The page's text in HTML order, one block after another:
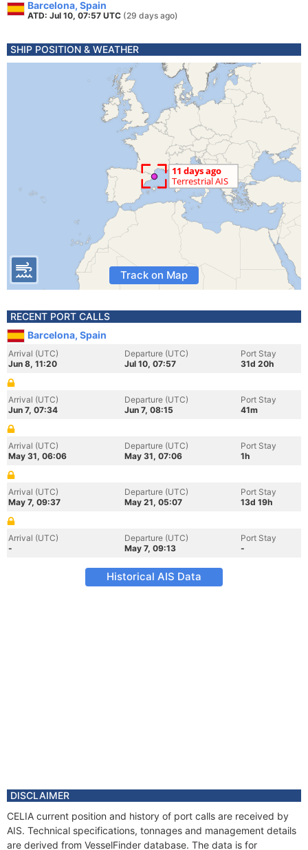
Barcelona, Spain
ATD: Jul 10, 07:57 UTC (29 days ago)
SHIP POSITION & WEATHER
Track on Map
RECENT PORT CALLS
Barcelona, Spain
Arrival (UTC)
Jun 8, 11:20
Departure (UTC)
Jul 10, 07:57
Port Stay
31d 20h
Arrival (UTC)
Jun 7, 07:34
Departure (UTC)
Jun 7, 08:15
Port Stay
41m
Arrival (UTC)
May 31, 06:06
Departure (UTC)
May 31, 07:06
Port Stay
1h
Arrival (UTC)
May 7, 09:37
Departure (UTC)
May 21, 05:07
Port Stay
13d 19h
Arrival (UTC)
-
Departure (UTC)
May 7, 09:13
Port Stay
-
Historical AIS Data
DISCLAIMER
CELIA current position and history of port calls are received by
AIS. Technical specifications, tonnages and management details
are derived from VesselFinder database. The data is for